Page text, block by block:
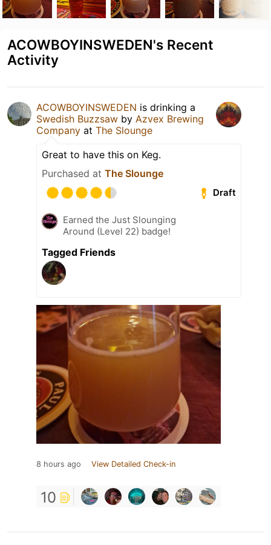
ACOWBOYINSWEDEN's Recent
Activity
ACOWBOYINSWEDEN is drinking a
Swedish Buzzsaw by Azvex Brewing
Company at The Slounge
Great to have this on Keg.
Purchased at The Slounge
Draft
Earned the Just Slounging
Around (Level 22) badge!
Tagged Friends
8 hours ago View Detailed Check-in
10